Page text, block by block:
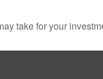
take for your